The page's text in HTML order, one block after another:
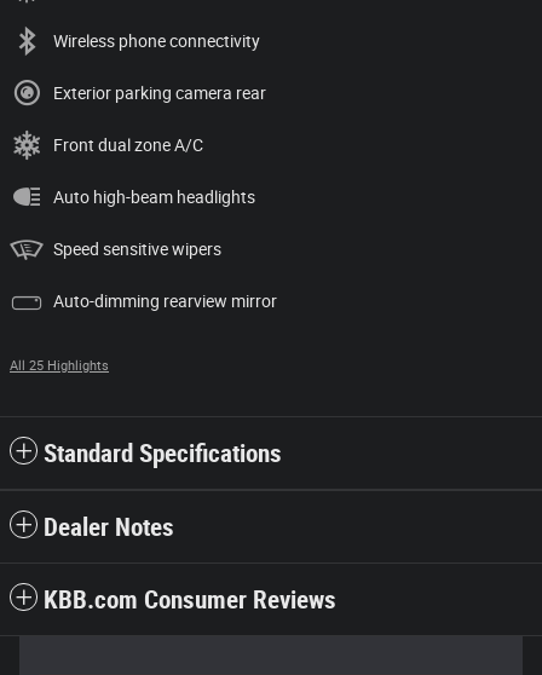
Wireless phone connectivity
Exterior parking camera rear
Front dual zone A/C
Auto high-beam headlights
Speed sensitive wipers
Auto-dimming rearview mirror
All 25 Highlights
Standard Specifications
Dealer Notes
KBB.com Consumer Reviews